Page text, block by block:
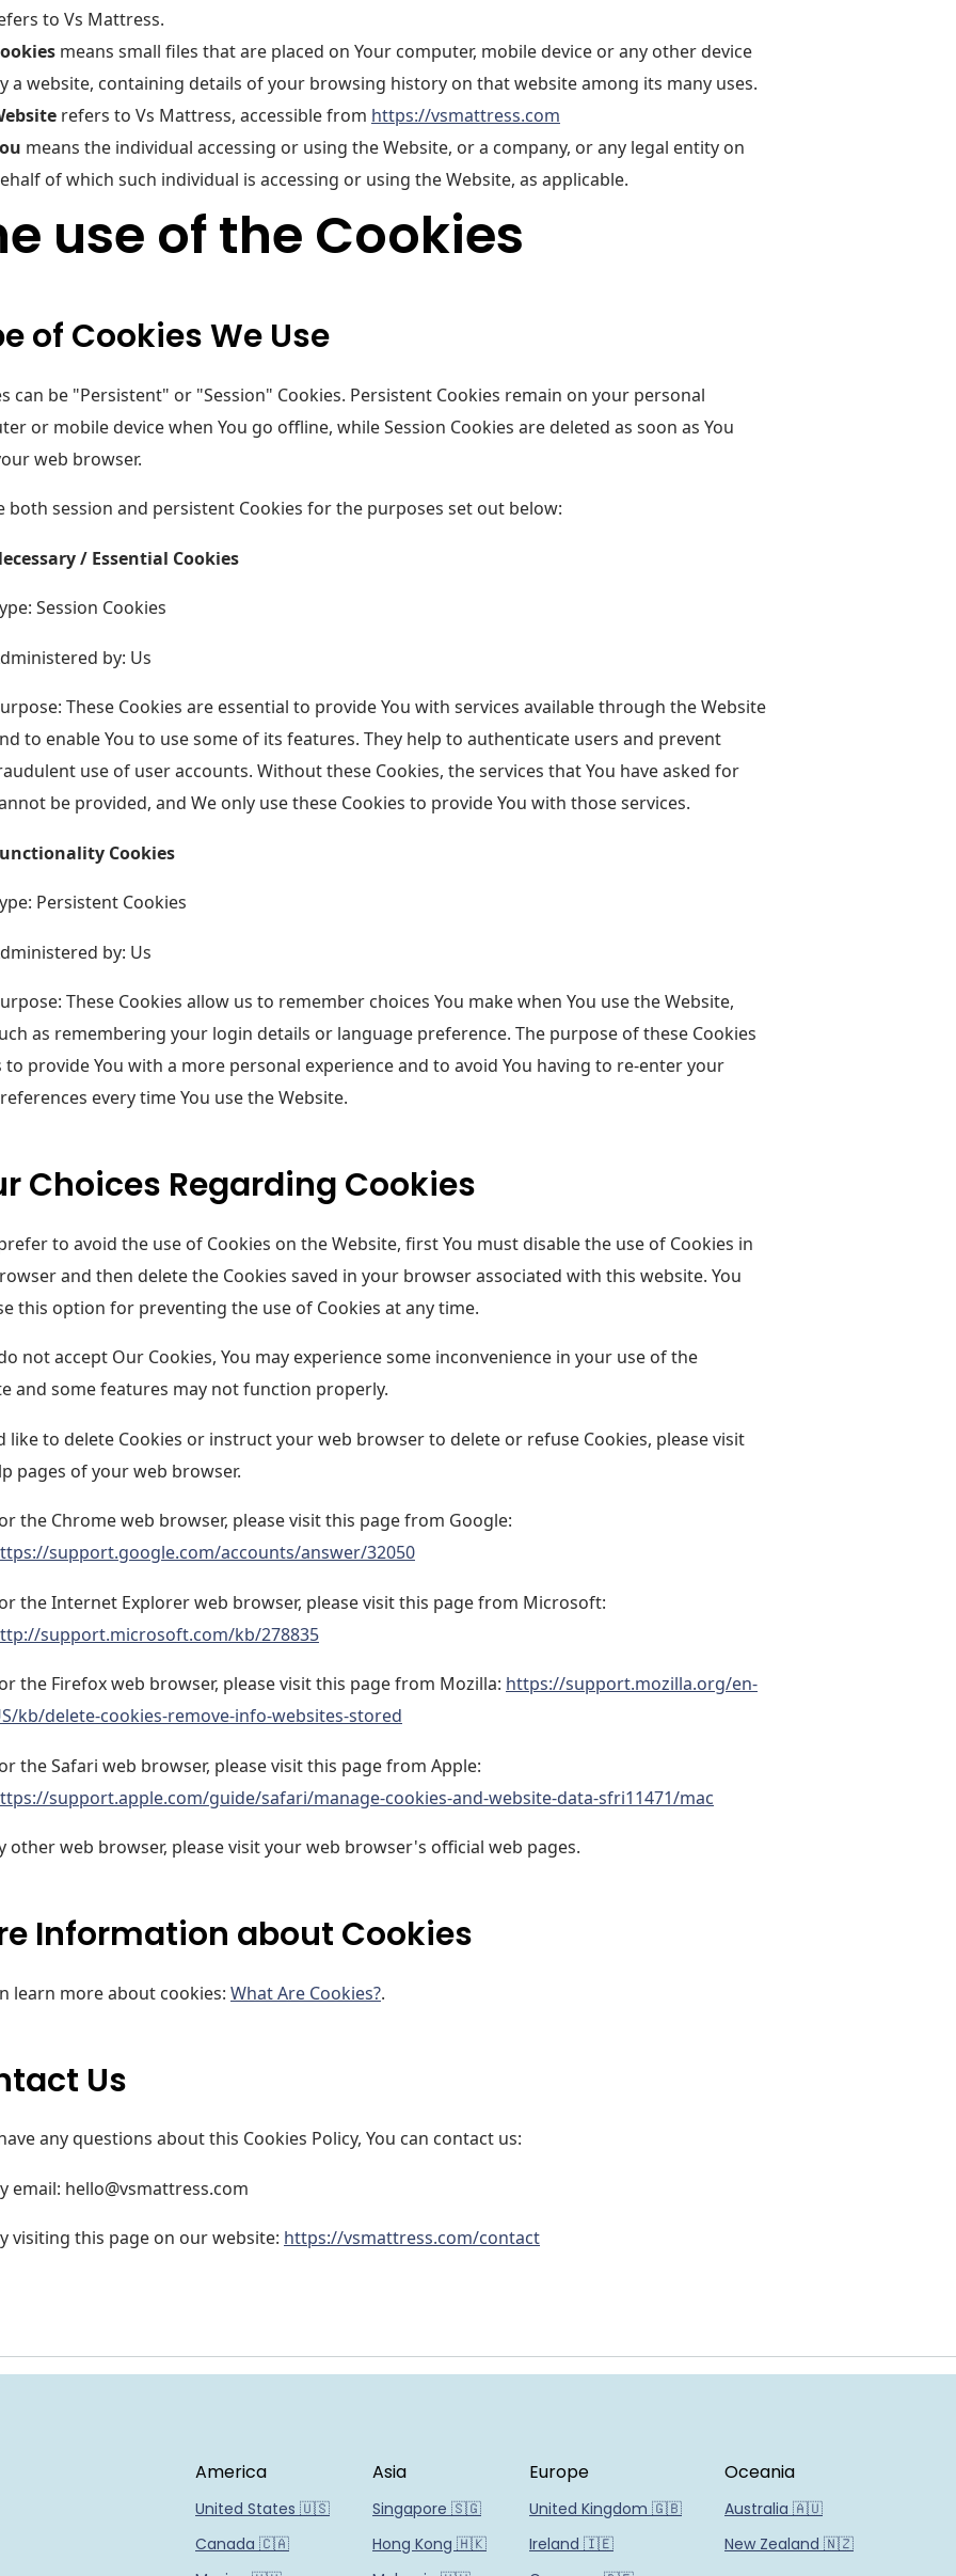
to Vs Mattress.
means small files that are placed on Your computer, mobile device or any other device
a website, containing details of your browsing history on that website among its many uses.
refers to Vs Mattress, accessible from https://vsmattress.com
means the individual accessing or using the Website, or a company, or any legal entity on
of which such individual is accessing or using the Website, as applicable.
use of the Cookies
of Cookies We Use
can be "Persistent" or "Session" Cookies. Persistent Cookies remain on your personal
or mobile device when You go offline, while Session Cookies are deleted as soon as You
web browser.
both session and persistent Cookies for the purposes set out below:
/ Essential Cookies
Session Cookies
by: Us
These Cookies are essential to provide You with services available through the Website
to enable You to use some of its features. They help to authenticate users and prevent
use of user accounts. Without these Cookies, the services that You have asked for
be provided, and We only use these Cookies to provide You with those services.
Cookies
Persistent Cookies
by: Us
These Cookies allow us to remember choices You make when You use the Website,
as remembering your login details or language preference. The purpose of these Cookies
to provide You with a more personal experience and to avoid You having to re-enter your
every time You use the Website.
Choices Regarding Cookies
to avoid the use of Cookies on the Website, first You must disable the use of Cookies in
and then delete the Cookies saved in your browser associated with this website. You
this option for preventing the use of Cookies at any time.
not accept Our Cookies, You may experience some inconvenience in your use of the
and some features may not function properly.
like to delete Cookies or instruct your web browser to delete or refuse Cookies, please visit
pages of your web browser.
the Chrome web browser, please visit this page from Google:
support.google.com/accounts/answer/32050
the Internet Explorer web browser, please visit this page from Microsoft:
support.microsoft.com/kb/278835
the Firefox web browser, please visit this page from Mozilla: https://support.mozilla.org/en-
kb/delete-cookies-remove-info-websites-stored
the Safari web browser, please visit this page from Apple:
support.apple.com/guide/safari/manage-cookies-and-website-data-sfri11471/mac
other web browser, please visit your web browser's official web pages.
Information about Cookies
learn more about cookies: What Are Cookies?.
Us
any questions about this Cookies Policy, You can contact us:
email: hello@vsmattress.com
visiting this page on our website: https://vsmattress.com/contact
America
United States 🇺🇸
Canada 🇨🇦
Asia
Singapore 🇸🇬
Hong Kong 🇭🇰
Europe
United Kingdom 🇬🇧
Ireland 🇮🇪
Oceania
Australia 🇦🇺
New Zealand 🇳🇿